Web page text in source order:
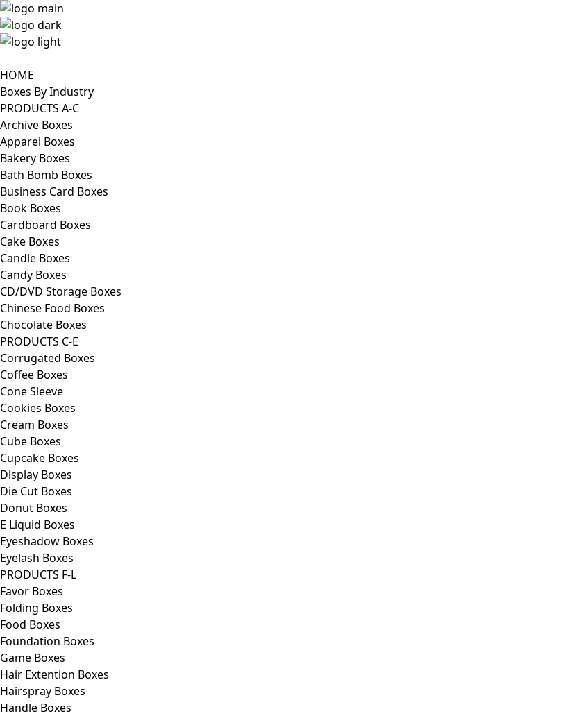
HOME
Boxes By Industry
PRODUCTS A-C
Archive Boxes
Apparel Boxes
Bakery Boxes
Bath Bomb Boxes
Business Card Boxes
Book Boxes
Cardboard Boxes
Cake Boxes
Candle Boxes
Candy Boxes
CD/DVD Storage Boxes
Chinese Food Boxes
Chocolate Boxes
PRODUCTS C-E
Corrugated Boxes
Coffee Boxes
Cone Sleeve
Cookies Boxes
Cream Boxes
Cube Boxes
Cupcake Boxes
Display Boxes
Die Cut Boxes
Donut Boxes
E Liquid Boxes
Eyeshadow Boxes
Eyelash Boxes
PRODUCTS F-L
Favor Boxes
Folding Boxes
Food Boxes
Foundation Boxes
Game Boxes
Hair Extention Boxes
Hairspray Boxes
Handle Boxes